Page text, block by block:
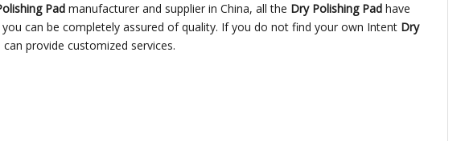
Pad manufacturer and supplier in China, all the Dry Polishing Pad have
can be completely assured of quality. If you do not find your own Intent Dry
provide customized services.